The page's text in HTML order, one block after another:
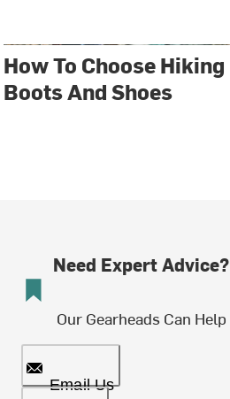
How To Choose Hiking
Boots And Shoes
Need Expert Advice?
Our Gearheads Can Help
Email Us